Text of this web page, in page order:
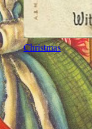
Christmas